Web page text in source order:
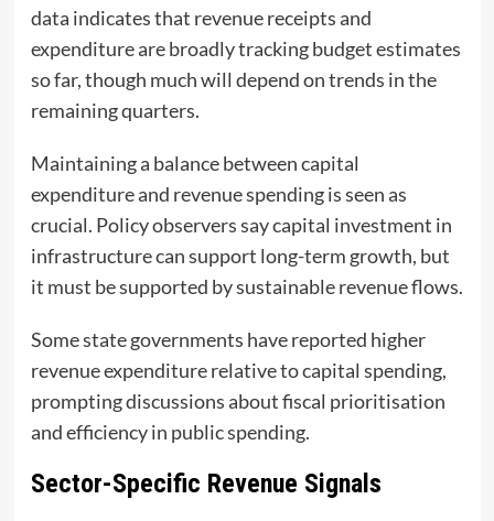
data indicates that revenue receipts and
expenditure are broadly tracking budget estimates
so far, though much will depend on trends in the
remaining quarters.
Maintaining a balance between capital
expenditure and revenue spending is seen as
crucial. Policy observers say capital investment in
infrastructure can support long-term growth, but
it must be supported by sustainable revenue flows.
Some state governments have reported higher
revenue expenditure relative to capital spending,
prompting discussions about fiscal prioritisation
and efficiency in public spending.
Sector-Specific Revenue Signals